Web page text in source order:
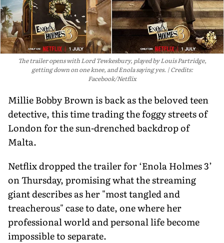
The trailer opens with Lord Tewkesbury, played by Louis Partridge,
getting down on one knee, and Enola saying yes.
Credits:
Facebook/Netflix
Millie Bobby Brown is back as the beloved teen
detective, this time trading the foggy streets of
London for the sun-drenched backdrop of
Malta.
Netflix dropped the trailer for ‘Enola Holmes 3’
on Thursday, promising what the streaming
giant describes as her "most tangled and
treacherous" case to date, one where her
professional world and personal life become
impossible to separate.